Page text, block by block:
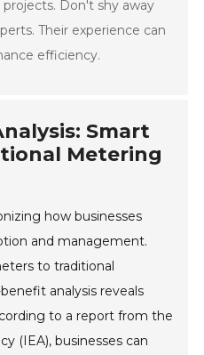
Don't shy away
Their experience can
efficiency.
Smart
Metering
how businesses
and management.
to traditional
analysis reveals
to a report from the
(IEA), businesses can